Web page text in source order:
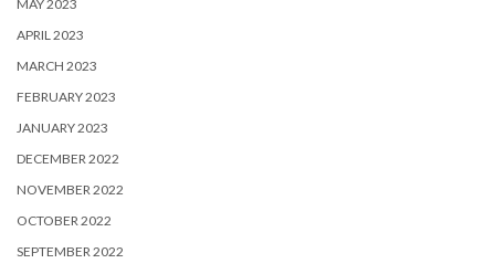
MAY 2023
APRIL 2023
MARCH 2023
FEBRUARY 2023
JANUARY 2023
DECEMBER 2022
NOVEMBER 2022
OCTOBER 2022
SEPTEMBER 2022